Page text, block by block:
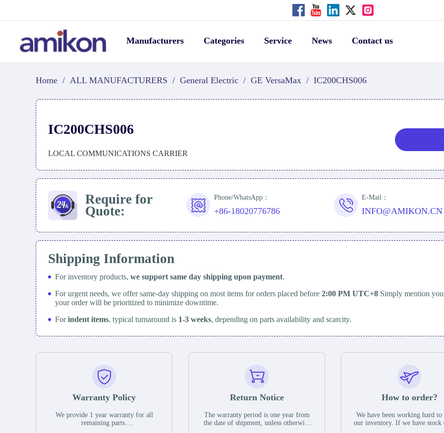
Manufacturers Categories Service News Contact us
Home / ALL MANUFACTURERS / General Electric / GE VersaMax / IC200CHS006
IC200CHS006
LOCAL COMMUNICATIONS CARRIER
Require for
Quote:
Phone/WhatsApp：
+86-18020776786
E-Mail：
INFO@AMIKON.CN
Shipping Information
For inventory products, we support same day shipping upon payment.
For urgent needs, we offer same-day shipping on most items for orders placed before 2:00 PM UTC+8 Simply mention
your order will be prioritized to minimize downtime.
Forindent items, typical turnaround is 1-3 weeks, depending on parts availability and scarcity.
Warranty Policy
We provide 1 year warranty for all
remaining parts.
Return Notice
The warranty period is one year from
the date of shipment, unless otherwise
How to order?
We have been working hard to
our inventory. If we have stock